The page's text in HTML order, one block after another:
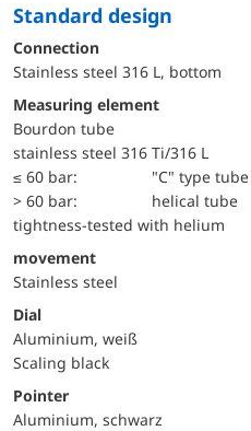
Standard design
Connection
Stainless steel 316 L, bottom
Measuring element
Bourdon tube
stainless steel 316 Ti/316 L
≤ 60 bar:
"C" type tube
> 60 bar:
helical tube
tightness-tested with helium
movement
Stainless steel
Dial
Aluminium, weiß
Scaling black
Pointer
Aluminium, schwarz